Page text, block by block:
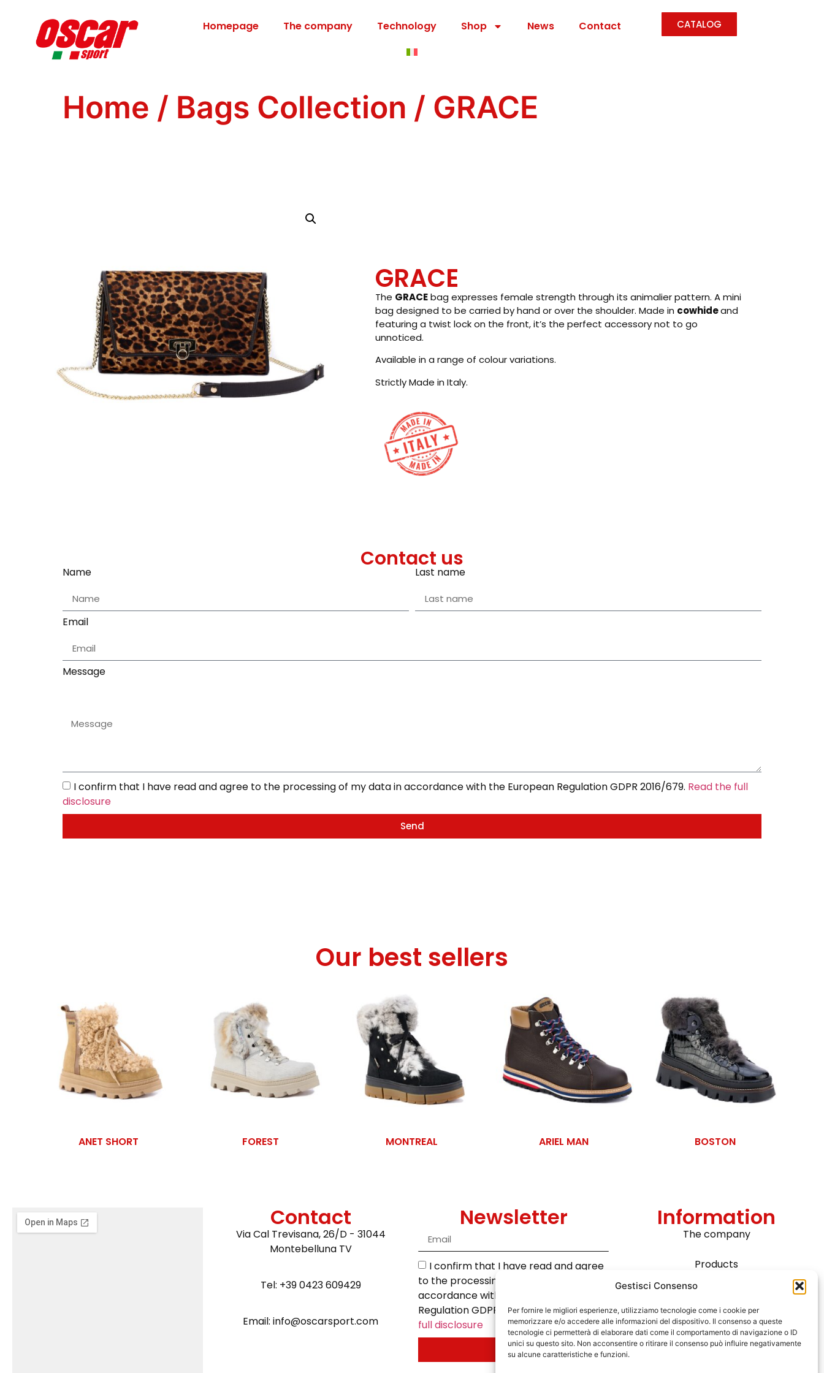
Gestisci Consenso
Per fornire le migliori esperienze, utilizziamo tecnologie come i cookie per
memorizzare e/o accedere alle informazioni del dispositivo. Il consenso a queste
tecnologie ci permetterà di elaborare dati come il comportamento di navigazione o ID
unici su questo sito. Non acconsentire o ritirare il consenso può influire negativamente
su alcune caratteristiche e funzioni.
Homepage The company Technology Shop News Contact CATALOG
Home / Bags Collection / GRACE
GRACE
The GRACEbag expresses female strength through its animalier pattern. A mini
bag designed to be carried by hand or over the shoulder. Made in cowhideand
featuring a twist lock on the front, it’s the perfect accessory not to go
unnoticed.
Available in a range of colour variations.
Strictly Made in Italy.
Contact us
Name Last name
Email
Message
I confirm that I have read and agree to the processing of my data in accordance with the European Regulation GDPR 2016/679. Read the full
disclosure
Send
Our best sellers
ANET SHORT FOREST MONTREAL ARIEL MAN BOSTON
Contact
Via Cal Trevisana, 26/D - 31044
Montebelluna TV
Tel: +39 0423 609429
Email: info@oscarsport.com
Newsletter
I confirm that I have read and agree
to the processing of my data in
accordance with the European
Regulation GDPR 2016/679.Read the
full disclosure
Send
Information
The company
Products
Technology
News